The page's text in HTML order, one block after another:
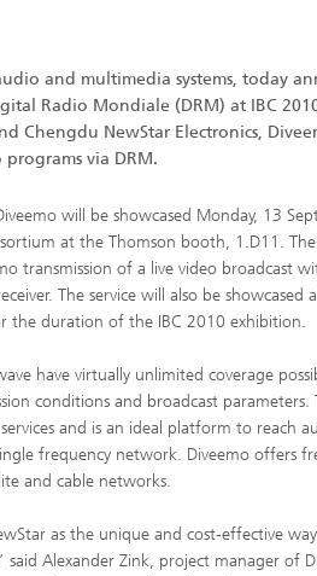
and multimedia systems, today
Radio Mondiale (DRM) at IBC
Chengdu NewStar Electronics,
via DRM.
will be showcased Monday, 13
at the Thomson booth, 1.D11. The
transmission of a live video broadcast
The service will also be showcased
the duration of the IBC 2010 exhibition.
have virtually unlimited coverage
conditions and broadcast parameters.
and is an ideal platform to reach
frequency network. Diveemo offers
and cable networks.
as the unique and cost-effective
Alexander Zink, project manager of